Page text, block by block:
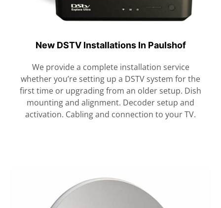
New DSTV Installations In Paulshof
We provide a complete installation service
whether you’re setting up a DSTV system for the
first time or upgrading from an older setup. Dish
mounting and alignment. Decoder setup and
activation. Cabling and connection to your TV.